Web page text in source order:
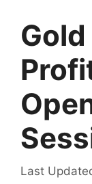
Last